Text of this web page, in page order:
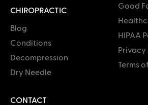
CHIROPRACTIC
Blog
Conditions
Decompression
Dry Needle
Good
HIPAA
Privacy
Terms
CONTACT